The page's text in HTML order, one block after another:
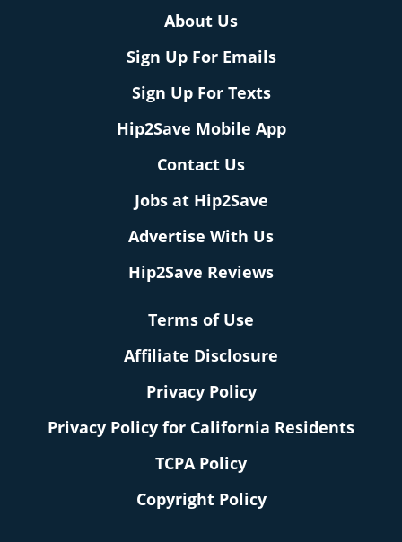
About Us
Sign Up For Emails
Sign Up For Texts
Hip2Save Mobile App
Contact Us
Jobs at Hip2Save
Advertise With Us
Hip2Save Reviews
Terms of Use
Affiliate Disclosure
Privacy Policy
Privacy Policy for California Residents
TCPA Policy
Copyright Policy